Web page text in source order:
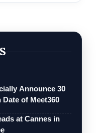
Announce 30
of Meet360
at Cannes in